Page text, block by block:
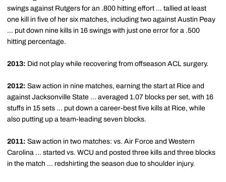
swings against Rutgers for an .800 hitting effort ... tallied at least
one kill in five of her six matches, including two against Austin Peay
... put down nine kills in 16 swings with just one error for a .500
hitting percentage.
2013: Did not play while recovering from offseason ACL surgery.
2012: Saw action in nine matches, earning the start at Rice and
against Jacksonville State ... averaged 1.07 blocks per set, with 16
stuffs in 15 sets ... put down a career-best five kills at Rice, while
also putting up a team-leading seven blocks.
2011: Saw action in two matches: vs. Air Force and Western
Carolina ... started vs. WCU and posted three kills and three blocks
in the match ... redshirting the season due to shoulder injury.